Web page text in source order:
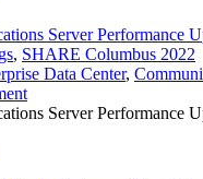
Server Performance
, SHARE Columbus 2022
Data Center,
Server Performance